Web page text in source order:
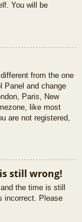
You will be
from the one
Panel and change
Paris, New
like most
are not registered,
still wrong!
the time is still
incorrect. Please